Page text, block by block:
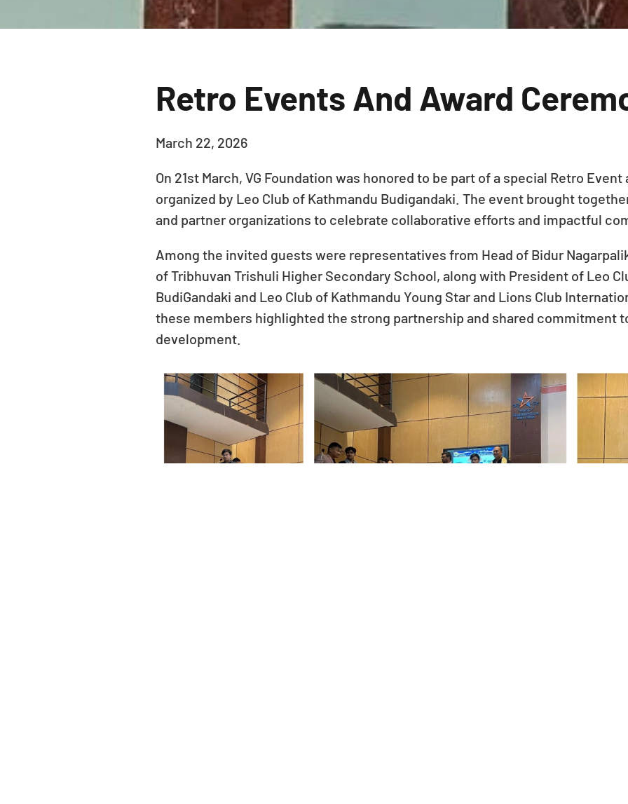
Retro Events And Award
March 22, 2026
On 21st March, VG Foundation was honored to be part of a special Retro
organized by Leo Club of Kathmandu Budigandaki. The event brought
and partner organizations to celebrate collaborative efforts and impactful
Among the invited guests were representatives from Head of Bidur
of Tribhuvan Trishuli Higher Secondary School, along with President of Leo
BudiGandaki and Leo Club of Kathmandu Young Star and Lions Club
these members highlighted the strong partnership and shared commitment
development.